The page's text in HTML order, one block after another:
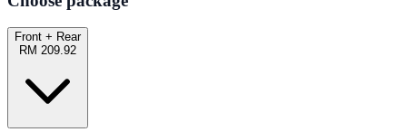
Front + Rear
RM 209.92